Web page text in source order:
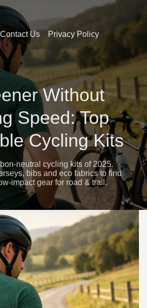
Contact Us Privacy Policy
Without
Speed: Top
Cycling Kits
neutral cycling kits of 2025.
bibs and eco fabrics to find
impact gear for road & trail.